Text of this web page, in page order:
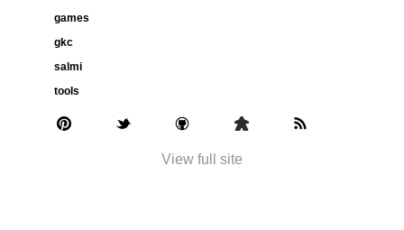
games
gkc
salmi
tools
View full site